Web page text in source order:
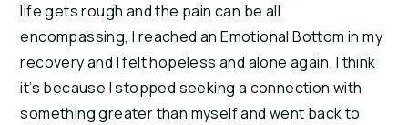
life gets rough and the pain can be all
encompassing, I reached an Emotional Bottom in my
recovery and I felt hopeless and alone again. I think
it’s because I stopped seeking a connection with
something greater than myself and went back to